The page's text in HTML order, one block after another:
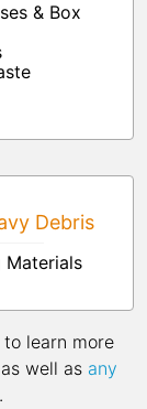
& Box
Debris
Materials
learn more
well as any
.